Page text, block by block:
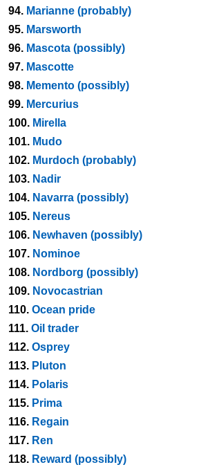
94. Marianne (probably)
95. Marsworth
96. Mascota (possibly)
97. Mascotte
98. Memento (possibly)
99. Mercurius
100. Mirella
101. Mudo
102. Murdoch (probably)
103. Nadir
104. Navarra (possibly)
105. Nereus
106. Newhaven (possibly)
107. Nominoe
108. Nordborg (possibly)
109. Novocastrian
110. Ocean pride
111. Oil trader
112. Osprey
113. Pluton
114. Polaris
115. Prima
116. Regain
117. Ren
118. Reward (possibly)